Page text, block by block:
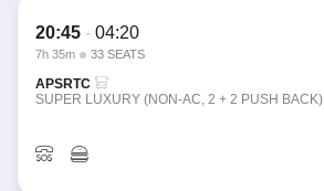
20:45 - 04:20
7h 35m 33 SEATS
APSRTC
SUPER LUXURY (NON-AC, 2 + 2 PUSH BACK)